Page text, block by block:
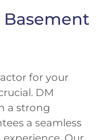
for your
DM
a strong
a seamless